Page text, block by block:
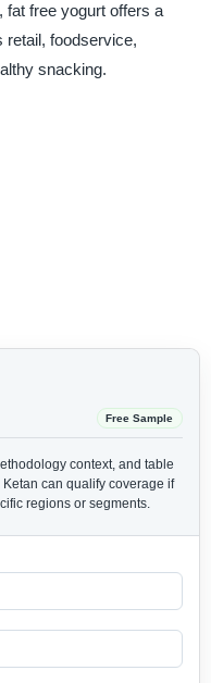
free yogurt offers a
retail, foodservice,
snacking.
Free Sample
context, and table
Ketan can qualify coverage if
regions or segments.